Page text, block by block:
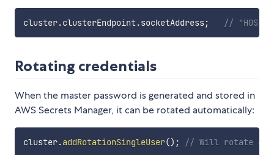
cluster.clusterEndpoint.socketAddress; //
Rotating credentials
When the master password is generated and stored in
AWS Secrets Manager, it can be rotated automatically:
cluster.addRotationSingleUser() ; // Will rotate